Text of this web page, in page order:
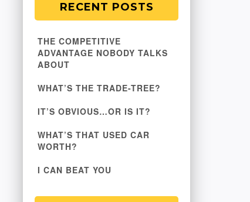
RECENT POSTS
THE COMPETITIVE
ADVANTAGE NOBODY TALKS
ABOUT
WHAT’S THE TRADE-TREE?
IT’S OBVIOUS…OR IS IT?
WHAT’S THAT USED CAR
WORTH?
I CAN BEAT YOU